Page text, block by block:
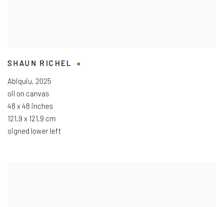
SHAUN RICHEL
Abiquiu, 2025
oil on canvas
48 x 48 inches
121.9 x 121.9 cm
signed lower left